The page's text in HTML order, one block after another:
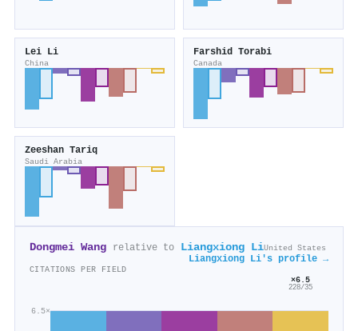
Lei Li
China
Farshid Torabi
Canada
Zeeshan Tariq
Saudi Arabia
Dongmei Wang relative to Liangxiong LiUnited States
Liangxiong Li's profile →
CITATIONS PER FIELD
6.5×
×6.5
228/35